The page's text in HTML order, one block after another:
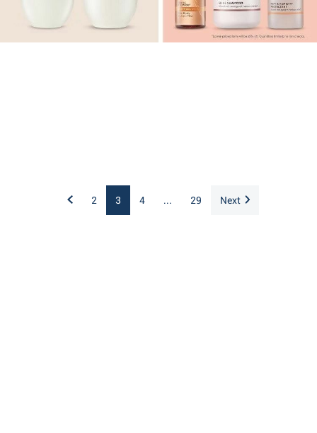
2 3 4 ... 29 Next